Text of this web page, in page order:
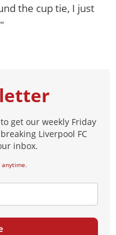
the cup tie, I just
get our weekly Friday
Liverpool FC
inbox.
anytime.